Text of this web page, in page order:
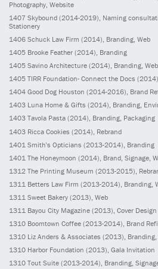
Photography, Website
1407 Skybound (2014-2019), Naming
Stationery
1406 Schuck Law Firm (2014), Branding, Web
1405 Brooke Feather (2014), Branding
1405 Savino Architecture (2014), Branding, Web
1405 TIRR Foundation- Connect the Docs (2014)
1404 Good Dog Houston (2014-2016), Brand
1403 Luna Home & Gifts (2014), Branding,
1403 Tavola Pasta (2014), Branding, Packaging
1403 Ricca Cookies (2014) , Rebrand
1401 Smith’s Opticians (2013-2014) , Branding
1401 The Honeymoon (2014) , Brand, Signage,
1312 The Printing Museum (2013-2015) ,
1311 Betters Law Firm (2013-2014) , Branding,
1311 Sweet Bakery (2013) , Web
1311 Bayou City Magazine (2013) , Cover Design
1310 Boomtown Coffee (2013-2014) , Brand
1310 Liz Anders & Associates (2013), Branding,
1310 Harbor Foundation (2013), Gala Invitation
1310 Tout Suite (2013-2014), Branding,